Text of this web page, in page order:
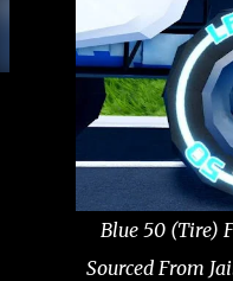
Blue 50 (Tire)
Sourced From